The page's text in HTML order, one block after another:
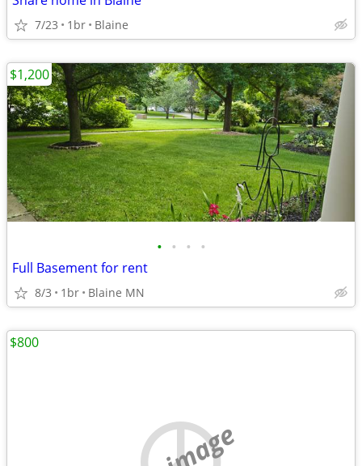
7/23 1br Blaine
• • • •
Full Basement for rent
8/3 1br Blaine MN
$1,200
$800